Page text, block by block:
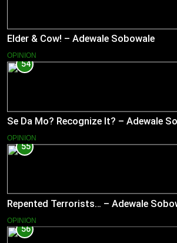
Elder & Cow! – Adewale Sobowale
OPINION
54
Se Da Mo? Recognize It? – Adewale
OPINION
55
Repented Terrorists… – Adewale
OPINION
56